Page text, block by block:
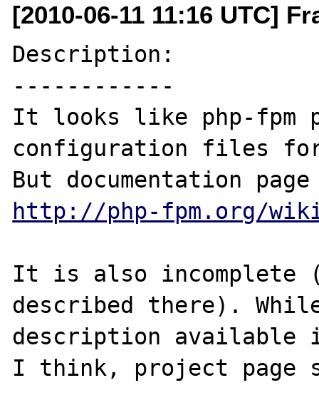
[2010-06-11 11:16 UTC]
Description:
------------
It looks like php-fpm
configuration files
http://php-fpm.org/
It is also incomplete
described there).
description
I think, project page